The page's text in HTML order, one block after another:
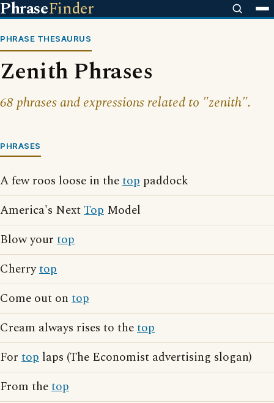
PhraseFinder
PHRASE THESAURUS
Zenith Phrases
68 phrases and expressions related to "zenith".
PHRASES
A few roos loose in thetop paddock
America's NextTop Model
Blow your top
Cherrytop
Come out on top
Cream always rises to thetop
For top laps (The Economist advertising slogan)
From thetop